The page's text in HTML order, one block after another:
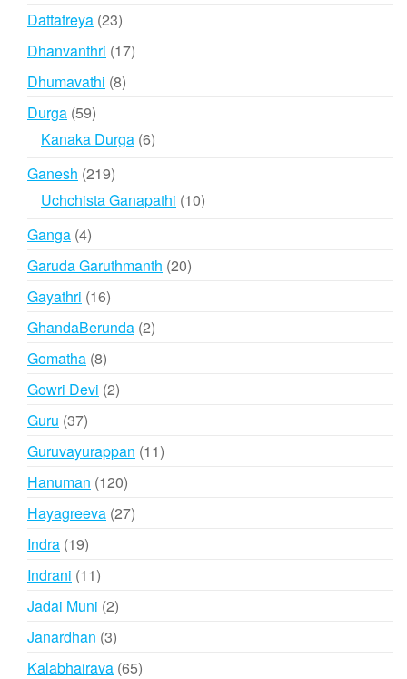
Dattatreya 2323
products
Dhanvanthri 1717
Dhumavathi 88
Durga 5959
products
Kanaka Durga 66
Ganesh 219219
products
Uchchista Ganapathi 1010
Ganga 44
products
Garuda Garuthmanth 2020
Gayathri 1616
products
GhandaBerunda 22
Gomatha 88
products
Gowri Devi 22
Guru 3737
Guruvayurappan 1111
Hanuman 120120
products
Hayagreeva 2727
Indra 1919
products
Indrani 1111
products
Jadai Muni 22
products
Janardhan 33
products
Kalabhairava 6565